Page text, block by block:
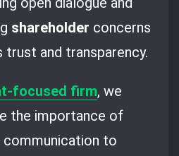
shareholder concerns
and transparency.
focused firm, we
the importance of
to